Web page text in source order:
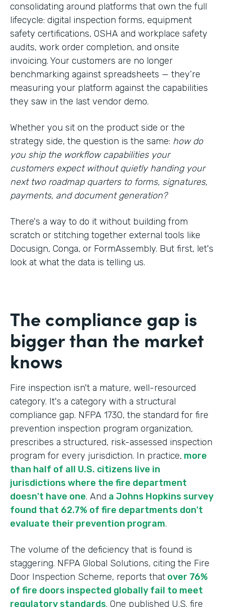
consolidating around platforms that own the full
lifecycle: digital inspection forms, equipment
safety certifications, OSHA and workplace safety
audits, work order completion, and onsite
invoicing. Your customers are no longer
benchmarking against spreadsheets — they’re
measuring your platform against the capabilities
they saw in the last vendor demo.
Whether you sit on the product side or the
strategy side, the question is the same: how do
you ship the workflow capabilities your
customers expect without quietly handing your
next two roadmap quarters to forms, signatures,
payments, and document generation?
There's a way to do it without building from
scratch or stitching together external tools like
Docusign, Conga, or FormAssembly. But first, let's
look at what the data is telling us.
The compliance gap is
bigger than the market
knows
Fire inspection isn't a mature, well-resourced
category. It's a category with a structural
compliance gap. NFPA 1730, the standard for fire
prevention inspection program organization,
prescribes a structured, risk-assessed inspection
program for every jurisdiction. In practice, more
than half of all U.S. citizens live in
jurisdictions where the fire department
doesn't have one. And a Johns Hopkins survey
found that 62.7% of fire departments don't
evaluate their prevention program.
The volume of the deficiency that is found is
staggering. NFPA Global Solutions, citing the Fire
Door Inspection Scheme, reports that over 76%
of fire doors inspected globally fail to meet
regulatory standards. One published U.S. fire